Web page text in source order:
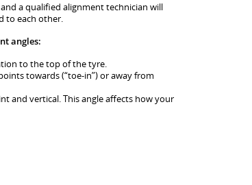
a qualified alignment technician will
to each other.
angles:
to the top of the tyre.
towards (“toe-in”) or away from
and vertical. This angle affects how your